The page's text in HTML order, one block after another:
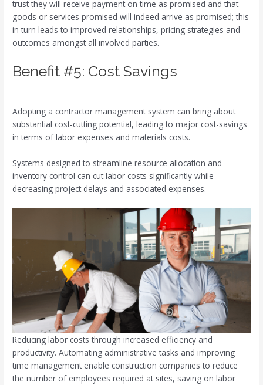
trust they will receive payment on time as promised and that
goods or services promised will indeed arrive as promised; this
in turn leads to improved relationships, pricing strategies and
outcomes amongst all involved parties.
Benefit #5: Cost Savings
Adopting a contractor management system can bring about
substantial cost-cutting potential, leading to major cost-savings
in terms of labor expenses and materials costs.
Systems designed to streamline resource allocation and
inventory control can cut labor costs significantly while
decreasing project delays and associated expenses.
Reducing labor costs through increased efficiency and
productivity. Automating administrative tasks and improving
time management enable construction companies to reduce
the number of employees required at sites, saving on labor